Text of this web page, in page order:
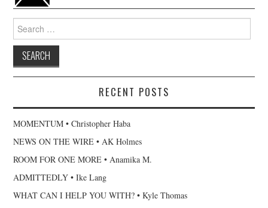
for:
RECENT POSTS
MOMENTUM • Christopher Haba
NEWS ON THE WIRE • AK Holmes
ROOM FOR ONE MORE • Anamika M.
ADMITTEDLY • Ike Lang
WHAT CAN I HELP YOU WITH? • Kyle Thomas